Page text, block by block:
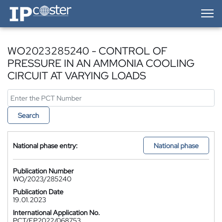
IP-Coster — Home
WO2023285240 - CONTROL OF
PRESSURE IN AN AMMONIA COOLING
CIRCUIT AT VARYING LOADS
Search
National phase entry: National phase
Publication Number
WO/2023/285240
Publication Date
19.01.2023
International Application No.